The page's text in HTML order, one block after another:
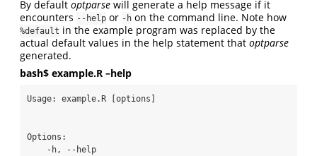
By default optparse will generate a help message if it
encounters --help or -h on the command line. Note how
%default in the example program was replaced by the
actual default values in the help statement that optparse
generated.
bash$ example.R –help
Usage: example.R [options]
Options: